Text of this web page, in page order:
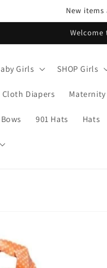
New
Welcome
Girls SHOP Girls
Cloth Diapers
Bows 901 Hats Hats